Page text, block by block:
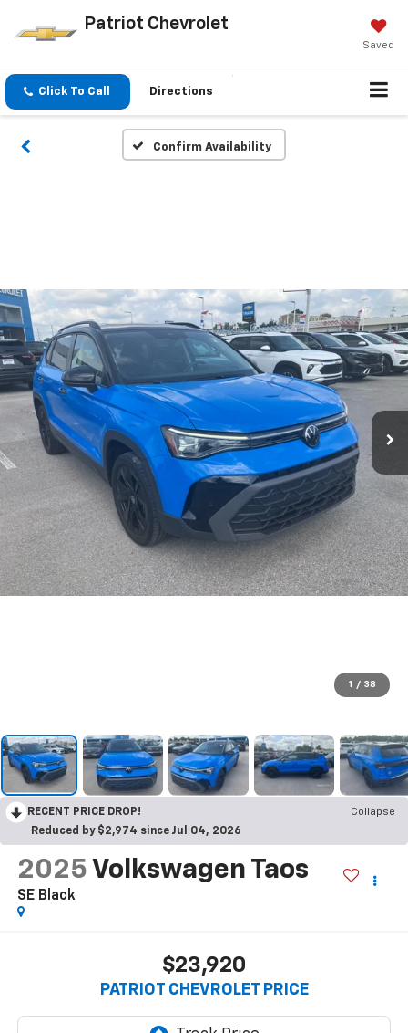
Patriot Chevrolet
Saved
Click To Call Directions
Confirm Availability
1 / 38
RECENT PRICE DROP!
Collapse
Reduced by $2,974 since Jul 04, 2026
2025 Volkswagen Taos
SE Black
$23,920
PATRIOT CHEVROLET PRICE